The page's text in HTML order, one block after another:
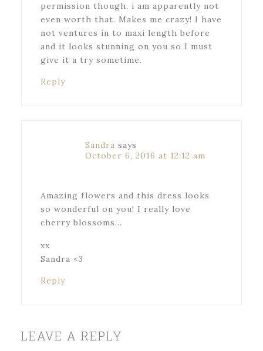
permission though, i am apparently not
even worth that. Makes me crazy! I have
not ventures in to maxi length before
and it looks stunning on you so I must
give it a try sometime.
Reply
Sandra says
October 6, 2016 at 12:12 am
Amazing flowers and this dress looks
so wonderful on you! I really love
cherry blossoms…
xx
Sandra <3
Reply
LEAVE A REPLY